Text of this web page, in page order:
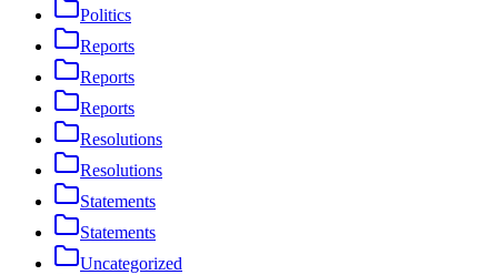
Politics
Reports
Reports
Reports
Resolutions
Resolutions
Statements
Statements
Uncategorized